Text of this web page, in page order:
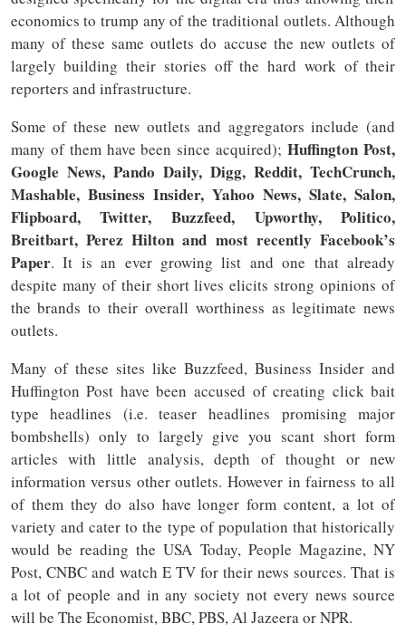
economics to trump any of the traditional outlets. Although
many of these same outlets do accuse the new outlets of
largely building their stories off the hard work of their
reporters and infrastructure.
Some of these new outlets and aggregators include (and
many of them have been since acquired);Huffington Post,
Google News, Pando Daily, Digg, Reddit, TechCrunch,
Mashable, Business Insider, Yahoo News, Slate, Salon,
Flipboard, Twitter, Buzzfeed, Upworthy, Politico,
Breitbart, Perez Hilton and most recently Facebook’s
Paper. It is an ever growing list and one that already
despite many of their short lives elicits strong opinions of
the brands to their overall worthiness as legitimate news
outlets.
Many of these sites like Buzzfeed, Business Insider and
Huffington Post have been accused of creating click bait
type headlines (i.e. teaser headlines promising major
bombshells) only to largely give you scant short form
articles with little analysis, depth of thought or new
information versus other outlets. However in fairness to all
of them they do also have longer form content, a lot of
variety and cater to the type of population that historically
would be reading the USA Today, People Magazine, NY
Post, CNBC and watch E TV for their news sources. That is
a lot of people and in any society not every news source
will be The Economist, BBC, PBS, Al Jazeera or NPR.